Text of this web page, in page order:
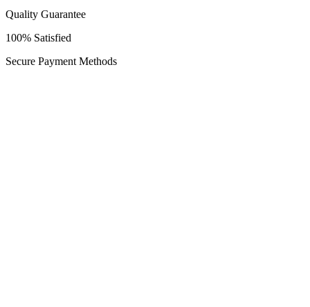
Quality Guarantee
100% Satisfied
Secure Payment Methods